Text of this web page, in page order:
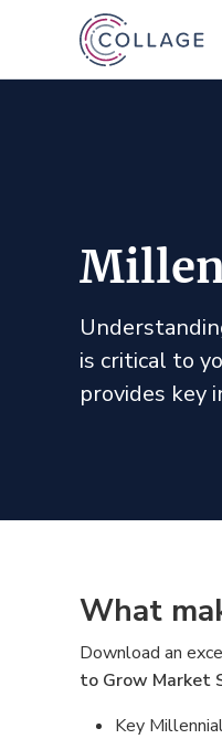
is critical to
provides key
What
Download an
to Grow Market
Key